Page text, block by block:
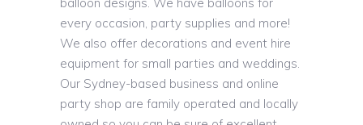
every occasion, party supplies and more!
We also offer decorations and event hire
equipment for small parties and weddings.
Our Sydney-based business and online
party shop are family operated and locally